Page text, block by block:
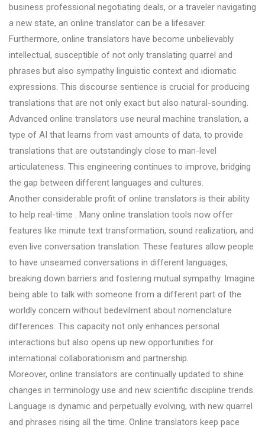
business professional negotiating deals, or a traveler navigating
a new state, an online translator can be a lifesaver.
Furthermore, online translators have become unbelievably
intellectual, susceptible of not only translating quarrel and
phrases but also sympathy linguistic context and idiomatic
expressions. This discourse sentience is crucial for producing
translations that are not only exact but also natural-sounding.
Advanced online translators use neural machine translation, a
type of AI that learns from vast amounts of data, to provide
translations that are outstandingly close to man-level
articulateness. This engineering continues to improve, bridging
the gap between different languages and cultures.
Another considerable profit of online translators is their ability
to help real-time . Many online translation tools now offer
features like minute text transformation, sound realization, and
even live conversation translation. These features allow people
to have unseamed conversations in different languages,
breaking down barriers and fostering mutual sympathy. Imagine
being able to talk with someone from a different part of the
worldly concern without bedevilment about nomenclature
differences. This capacity not only enhances personal
interactions but also opens up new opportunities for
international collaborationism and partnership.
Moreover, online translators are continually updated to shine
changes in terminology use and new scientific discipline trends.
Language is dynamic and perpetually evolving, with new quarrel
and phrases rising all the time. Online translators keep pace